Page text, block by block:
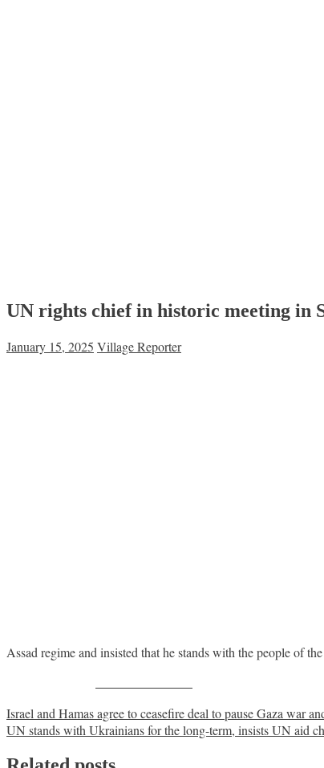
UN rights chief in historic meeting in
January 15, 2025 Village Reporter
Assad regime and insisted that he stands with the people of
Post
navigation
Israel and Hamas agree to ceasefire deal to pause Gaza war
UN stands with Ukrainians for the long-term, insists UN aid